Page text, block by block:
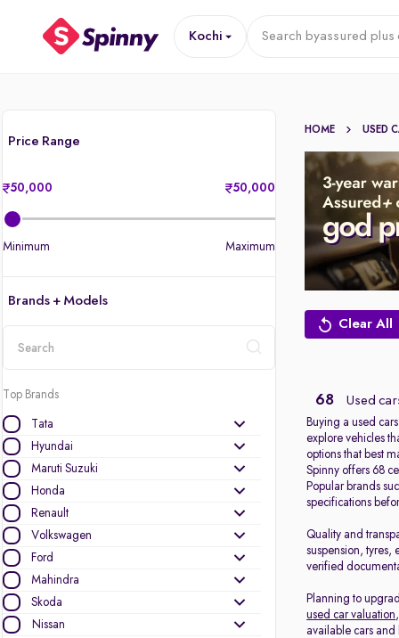
Kochi Search byassured plus
Price Range
50,000 50,000
Minimum Maximum
Brands + Models
Top Brands
Tata
Hyundai
Maruti Suzuki
Honda
Renault
Volkswagen
Ford
Mahindra
Skoda
Nissan
HOME USED
Clear All
68 Used
Buying a used
explore vehicles
options that best
Spinny offers 68
Popular brands
specifications
Quality and
suspension, tyres,
verified
Planning to
used car valuation
available cars and